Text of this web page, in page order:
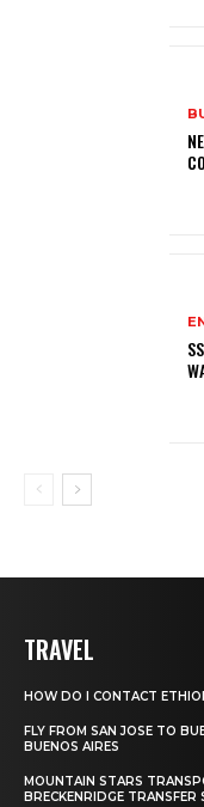
TRAVEL
HOW DO I CONTACT
FLY FROM SAN JOSE TO
BUENOS AIRES
MOUNTAIN STARS
BRECKENRIDGE TRANSFER